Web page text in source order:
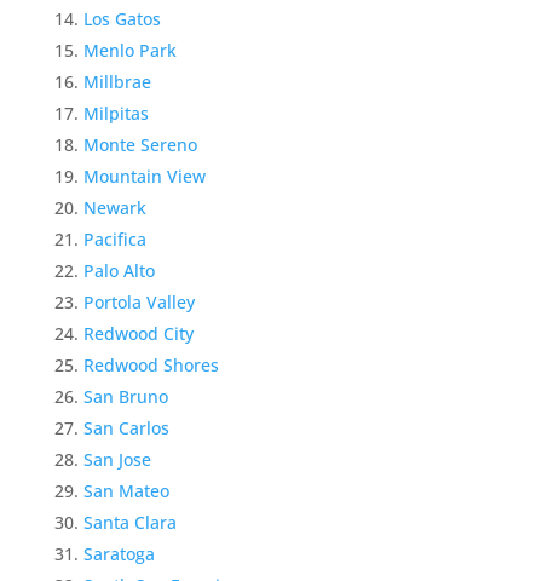
Los Gatos
Menlo Park
Millbrae
Milpitas
Monte Sereno
Mountain View
Newark
Pacifica
Palo Alto
Portola Valley
Redwood City
Redwood Shores
San Bruno
San Carlos
San Jose
San Mateo
Santa Clara
Saratoga